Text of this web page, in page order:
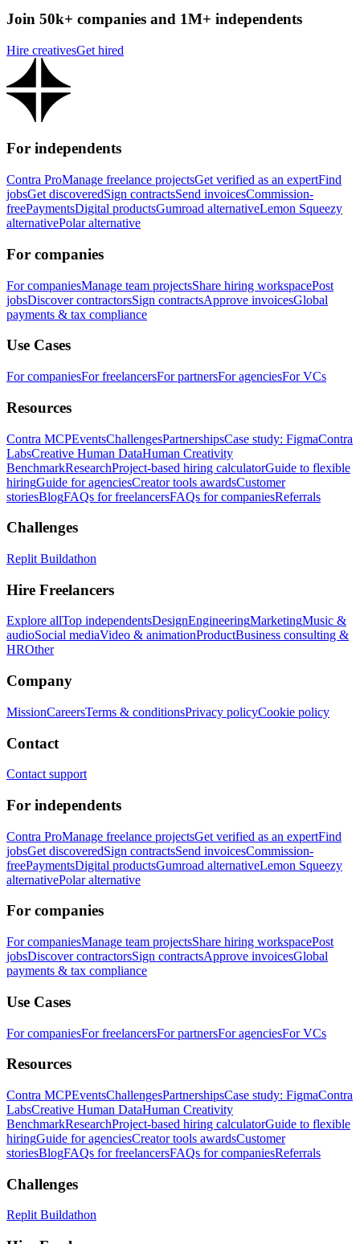
Join 50k+ companies and 1M+ independents
Hire creativesGet hired
For independents
Contra ProManage freelance projectsGet verified as an expertFind
jobsGet discoveredSign contractsSend invoicesCommission-
freePaymentsDigital productsGumroad alternativeLemon Squeezy
alternativePolar alternative
For companies
For companiesManage team projectsShare hiring workspacePost
jobsDiscover contractorsSign contractsApprove invoicesGlobal
payments & tax compliance
Use Cases
For companiesFor freelancersFor partnersFor agenciesFor VCs
Resources
Contra MCPEventsChallengesPartnershipsCase study: FigmaContra
LabsCreative Human DataHuman Creativity
BenchmarkResearchProject-based hiring calculatorGuide to flexible
hiringGuide for agenciesCreator tools awardsCustomer
storiesBlogFAQs for freelancersFAQs for companiesReferrals
Challenges
Replit Buildathon
Hire Freelancers
Explore allTop independentsDesignEngineeringMarketingMusic &
audioSocial mediaVideo & animationProductBusiness consulting &
HROther
Company
MissionCareersTerms & conditionsPrivacy policyCookie policy
Contact
Contact support
For independents
Contra ProManage freelance projectsGet verified as an expertFind
jobsGet discoveredSign contractsSend invoicesCommission-
freePaymentsDigital productsGumroad alternativeLemon Squeezy
alternativePolar alternative
For companies
For companiesManage team projectsShare hiring workspacePost
jobsDiscover contractorsSign contractsApprove invoicesGlobal
payments & tax compliance
Use Cases
For companiesFor freelancersFor partnersFor agenciesFor VCs
Resources
Contra MCPEventsChallengesPartnershipsCase study: FigmaContra
LabsCreative Human DataHuman Creativity
BenchmarkResearchProject-based hiring calculatorGuide to flexible
hiringGuide for agenciesCreator tools awardsCustomer
storiesBlogFAQs for freelancersFAQs for companiesReferrals
Challenges
Replit Buildathon